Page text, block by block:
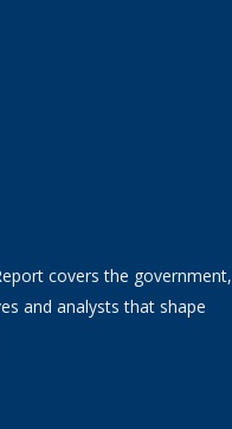
covers the government,
and analysts that shape